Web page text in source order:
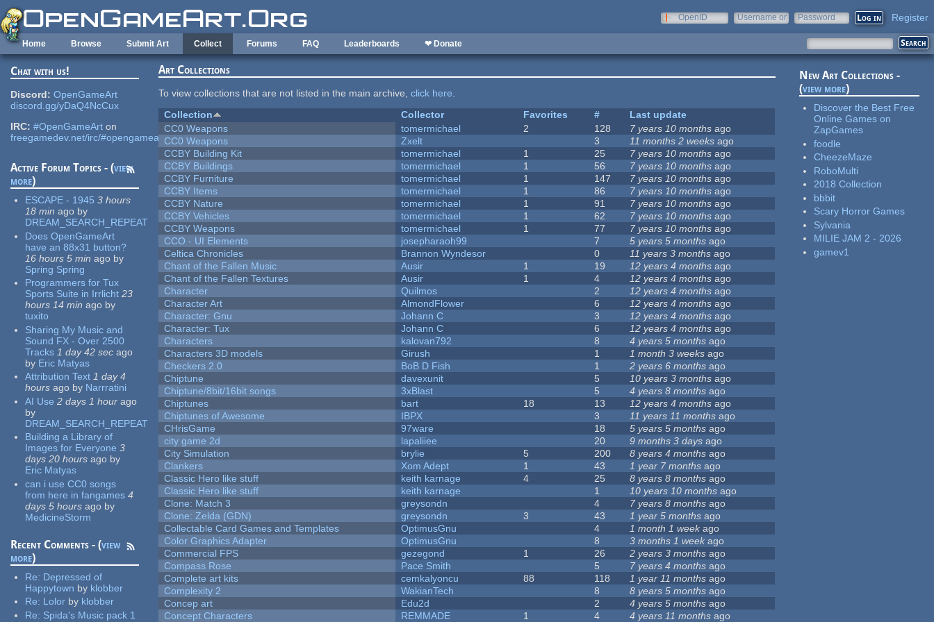
Skip to main content
OpenID
Username or
Password Register
Home Browse Submit Art Collect Forums FAQ Leaderboards ❤ Donate
Chat with us!
Discord: OpenGameArt
discord.gg/yDaQ4NcCux
IRC: #OpenGameArt on
freegamedev.net/irc/#opengameart
Active Forum Topics - (view
more)
ESCAPE - 1945 3 hours
18 min ago by
DREAM_SEARCH_REPEAT
Does OpenGameArt
have an 88x31 button?
16 hours 5 min ago by
Spring Spring
Programmers for Tux
Sports Suite in Irrlicht 23
hours 14 min ago by
tuxito
Sharing My Music and
Sound FX - Over 2500
Tracks 1 day 42 sec ago
by Eric Matyas
Attribution Text 1 day 4
hours ago by Narrratini
AI Use 2 days 1 hour ago
by
DREAM_SEARCH_REPEAT
Building a Library of
Images for Everyone 3
days 20 hours ago by
Eric Matyas
can i use CC0 songs
from here in fangames 4
days 5 hours ago by
MedicineStorm
Recent Comments - (view
more)
Re: Depressed of
Happytown by klobber
Re: Lolor by klobber
Re: Spida's Music pack 1
Art Collections
To view collections that are not listed in the main archive,click here.
Collection
Collector Favorites #
Last update
CC0 Weapons
tomermichael 2 128 7 years 10 months ago
CC0 Weapons
Zxelt 3 11 months 2 weeks ago
CCBY Building Kit
tomermichael 1 25 7 years 10 months ago
CCBY Buildings
tomermichael 1 56 7 years 10 months ago
CCBY Furniture
tomermichael 1 147 7 years 10 months ago
CCBY Items
tomermichael 1 86 7 years 10 months ago
CCBY Nature
tomermichael 1 91 7 years 10 months ago
CCBY Vehicles
tomermichael 1 62 7 years 10 months ago
CCBY Weapons
tomermichael 1 77 7 years 10 months ago
CCO - UI Elements
josepharaoh99 7 5 years 5 months ago
Celtica Chronicles
Brannon Wyndesor 0 11 years 3 months ago
Chant of the Fallen Music
Ausir 1 19 12 years 4 months ago
Chant of the Fallen Textures
Ausir 1 4 12 years 4 months ago
Character
Quilmos 2 12 years 4 months ago
Character Art
AlmondFlower 6 12 years 4 months ago
Character: Gnu
Johann C 3 12 years 4 months ago
Character: Tux
Johann C 6 12 years 4 months ago
Characters
kalovan792 8 4 years 5 months ago
Characters 3D models
Girush 1 1 month 3 weeks ago
Checkers 2.0
BoB D Fish 1 2 years 6 months ago
Chiptune
davexunit 5 10 years 3 months ago
Chiptune/8bit/16bit songs
3xBlast 5 4 years 8 months ago
Chiptunes
bart 18 13 12 years 4 months ago
Chiptunes of Awesome
IBPX 3 11 years 11 months ago
CHrisGame
97ware 18 5 years 5 months ago
city game 2d
lapaliiee 20 9 months 3 days ago
City Simulation
brylie 5 200 8 years 4 months ago
Clankers
Xom Adept 1 43 1 year 7 months ago
Classic Hero like stuff
keith karnage 4 25 8 years 8 months ago
Classic Hero like stuff
keith karnage 1 10 years 10 months ago
Clone: Match 3
greysondn 4 7 years 8 months ago
Clone: Zelda (GDN)
greysondn 3 43 1 year 5 months ago
Collectable Card Games and Templates
OptimusGnu 4 1 month 1 weekago
Color Graphics Adapter
OptimusGnu 8 3 months 1 week ago
Commercial FPS
gezegond 1 26 2 years 3 months ago
Compass Rose
Pace Smith 5 7 years 4 months ago
Complete art kits
cemkalyoncu 88 118 1 year 11 months ago
Complexity 2
WakianTech 8 8 years 5 months ago
Concep art
Edu2d 2 4 years 5 months ago
Concept Characters
REMMADE 1 4 4 years 11 months ago
New Art Collections -
(view more)
Discover the Best Free
Online Games on
ZapGames
foodle
CheezeMaze
RoboMulti
2018 Collection
bbbit
Scary Horror Games
Sylvania
MILIE JAM 2 - 2026
gamev1